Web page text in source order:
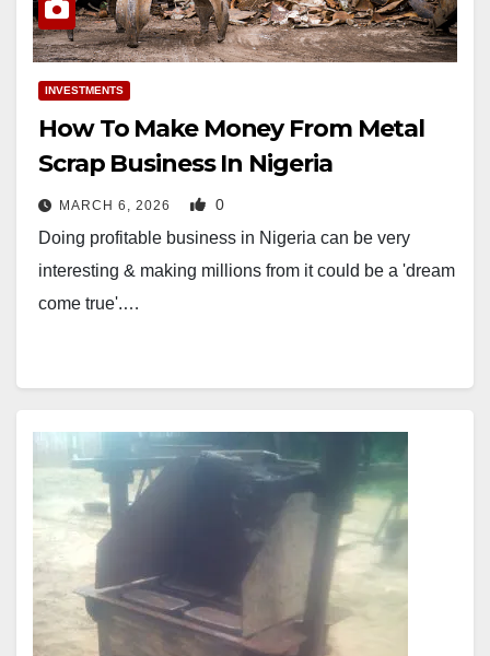
INVESTMENTS
How To Make Money From Metal
Scrap Business In Nigeria
MARCH 6, 2026 0
Doing profitable business in Nigeria can be very
interesting & making millions from it could be a 'dream
come true'.…